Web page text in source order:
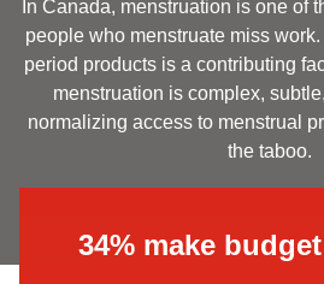
In Canada, menstruation is one of
people who menstruate miss
period products is a contributing
menstruation is complex,
normalizing access to menstrual
the taboo.
34% make